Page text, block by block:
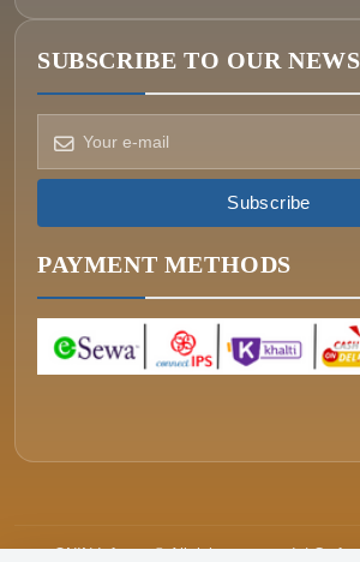
SUBSCRIBE TO OUR
Subscribe
PAYMENT METHODS
ONIN Infosys © All rights reserved. |
How can we help?
Pick a way to reach us
CALL
+977-015340320